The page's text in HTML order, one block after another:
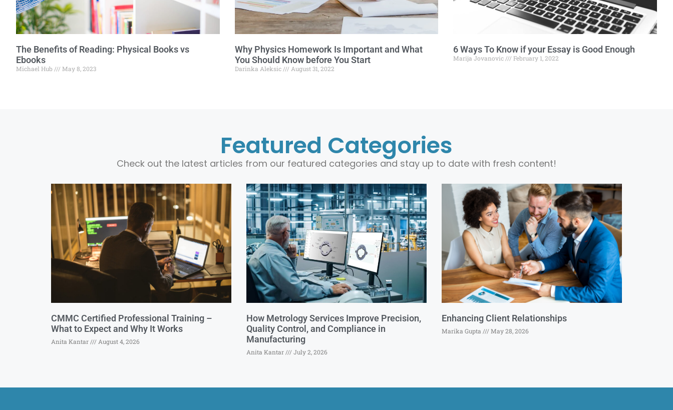
The Benefits of Reading: Physical Books vs
Ebooks
Michael Hub May 8, 2023
Why Physics Homework Is Important and What
You Should Know before You Start
Darinka Aleksic August 31, 2022
6 Ways To Know if your Essay is Good Enough
Marija Jovanovic February 1, 2022
Featured Categories
Check out the latest articles from our featured categories and stay up to date with fresh content!
CMMC Certified Professional Training –
What to Expect and Why It Works
Anita Kantar August 4, 2026
How Metrology Services Improve Precision,
Quality Control, and Compliance in
Manufacturing
Anita Kantar July 2, 2026
Enhancing Client Relationships
Marika Gupta May 28, 2026